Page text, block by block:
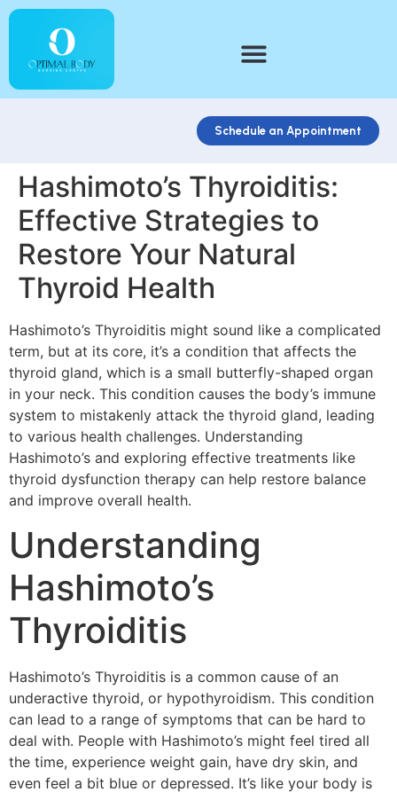
Schedule an Appointment
Hashimoto’s Thyroiditis:
Effective Strategies to
Restore Your Natural
Thyroid Health
Hashimoto’s Thyroiditis might sound like a complicated
term, but at its core, it’s a condition that affects the
thyroid gland, which is a small butterfly-shaped organ
in your neck. This condition causes the body’s immune
system to mistakenly attack the thyroid gland, leading
to various health challenges. Understanding
Hashimoto’s and exploring effective treatments like
thyroid dysfunction therapy can help restore balance
and improve overall health.
Understanding
Hashimoto’s
Thyroiditis
Hashimoto’s Thyroiditis is a common cause of an
underactive thyroid, or hypothyroidism. This condition
can lead to a range of symptoms that can be hard to
deal with. People with Hashimoto’s might feel tired all
the time, experience weight gain, have dry skin, and
even feel a bit blue or depressed. It’s like your body is